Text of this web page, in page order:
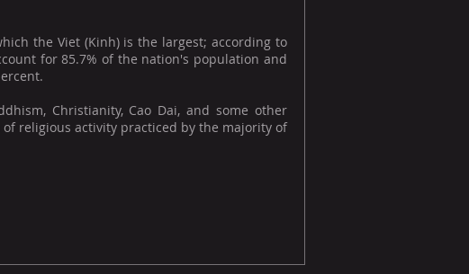
the Viet (Kinh) is the largest; according to
for 85.7% of the nation's population and
Christianity, Cao Dai, and some other
religious activity practiced by the majority of